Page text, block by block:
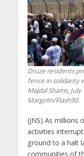
Druze residents
fence in solidarity
Majdal Shams,
Margolin/Flash90.
(JNS) As millions
activities
ground to a halt
communities of